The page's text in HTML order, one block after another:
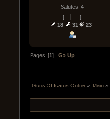
Salutes: 4
[─┼──]
18
31 23
Pages: [1]Go Up
Guns Of Icarus Online » Main»